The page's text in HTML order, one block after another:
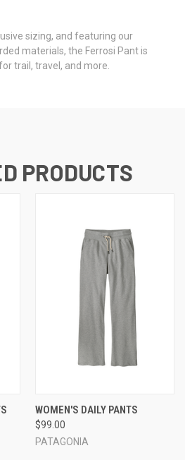
sizing, and featuring our
materials, the Ferrosi Pant is
trail, travel, and more.
PRODUCTS
WOMEN'S DAILY PANTS
$99.00
PATAGONIA